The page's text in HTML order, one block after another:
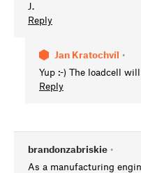
J.
Reply
Jan Kratochvíl •
Yup :-) The loadcell
Reply
brandonzabriskie •
As a manufacturing